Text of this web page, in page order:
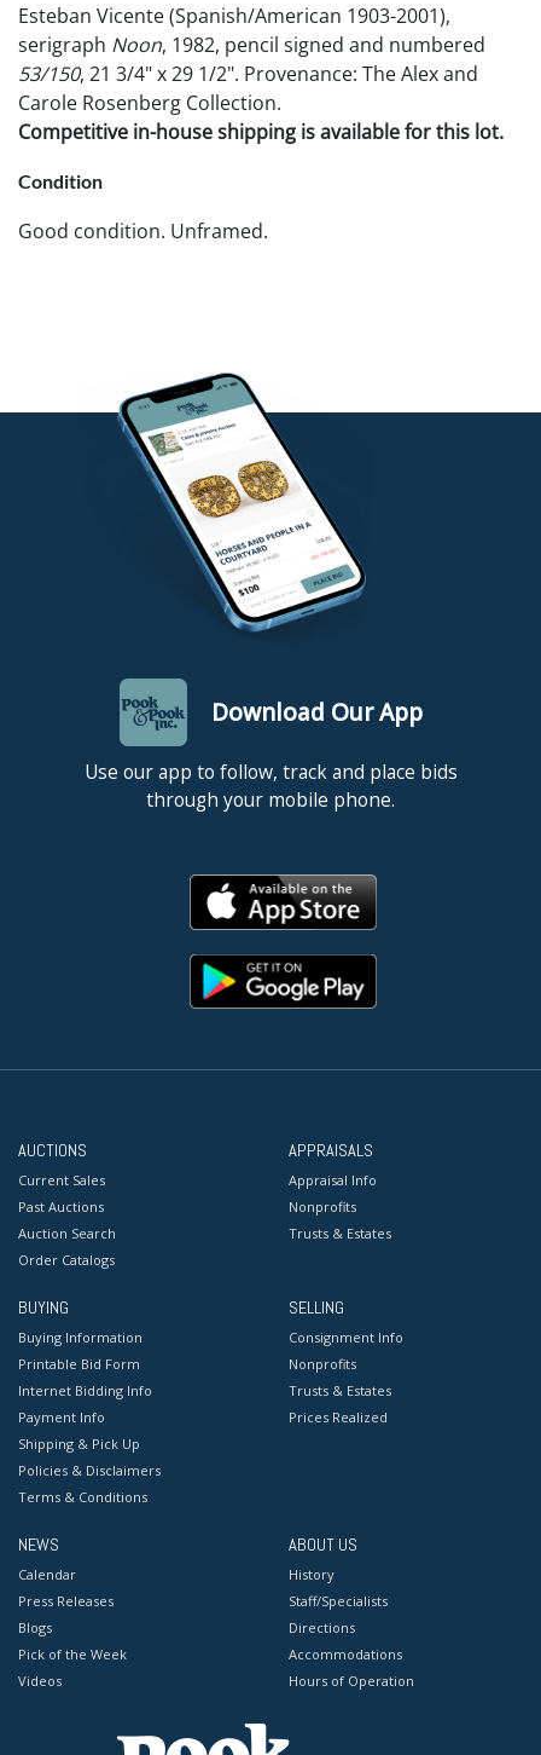
Esteban Vicente (Spanish/American 1903-2001),
serigraph Noon, 1982, pencil signed and numbered
53/150, 21 3/4" x 29 1/2". Provenance: The Alex and
Carole Rosenberg Collection.
Competitive in-house shipping is available for this lot.
Condition
Good condition. Unframed.
Download Our App
Use our app to follow, track and place bids
through your mobile phone.
AUCTIONS
Current Sales
Past Auctions
Auction Search
Order Catalogs
APPRAISALS
Appraisal Info
Nonprofits
Trusts & Estates
BUYING
Buying Information
Printable Bid Form
Internet Bidding Info
Payment Info
Shipping & Pick Up
Policies & Disclaimers
Terms & Conditions
SELLING
Consignment Info
Nonprofits
Trusts & Estates
Prices Realized
NEWS
Calendar
Press Releases
Blogs
Pick of the Week
Videos
ABOUT US
History
Staff/Specialists
Directions
Accommodations
Hours of Operation